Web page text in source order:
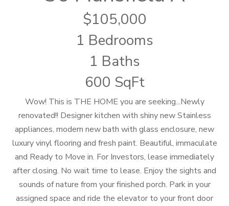
105,000
1 Bedrooms
1 Baths
600 SqFt
Wow! This is THE HOME you are seeking...Newly
renovated!! Designer kitchen with shiny new Stainless
appliances, modern new bath with glass enclosure, new
luxury vinyl flooring and fresh paint. Beautiful, immaculate
and Ready to Move in. For Investors, lease immediately
after closing. No wait time to lease. Enjoy the sights and
sounds of nature from your finished porch. Park in your
assigned space and ride the elevator to your front door